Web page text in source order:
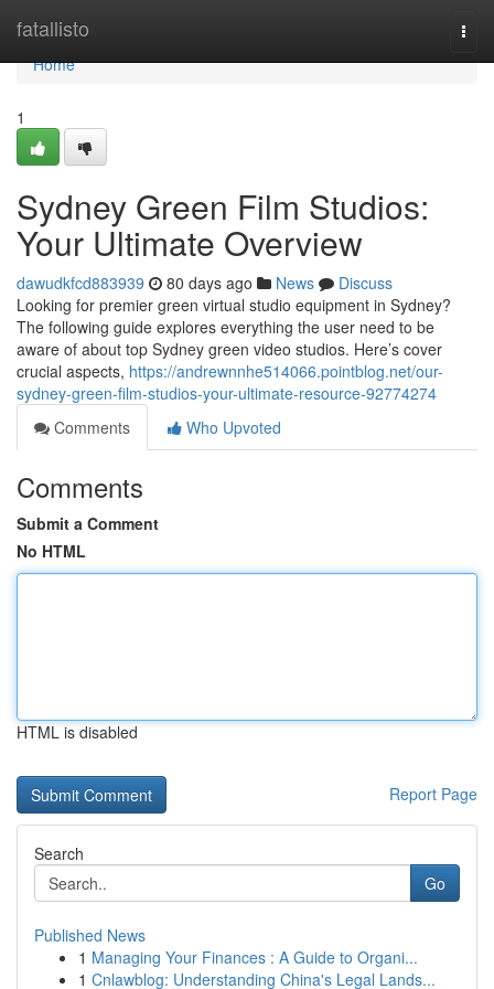
fatallisto
Home
Home
1
Sydney Green Film Studios:
Your Ultimate Overview
dawudkfcd883939 80 days ago News
Discuss
Looking for premier green virtual studio equipment in Sydney?
The following guide explores everything the user need to be
aware of about top Sydney green video studios. Here’s cover
crucial aspects, https://andrewnnhe514066.pointblog.net/our-
sydney-green-film-studios-your-ultimate-resource-92774274
Comments
Who Upvoted
Comments
Submit a Comment
No HTML
HTML is disabled
Report Page
Search
Go
Published News
1 Managing Your Finances : A Guide to Organi...
1 Cnlawblog: Understanding China's Legal Lands...